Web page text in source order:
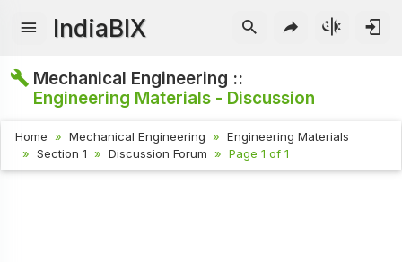
IndiaBIX
Mechanical Engineering ::
Engineering Materials - Discussion
Home Mechanical Engineering
Engineering Materials
Section 1
Discussion Forum Page 1 of 1